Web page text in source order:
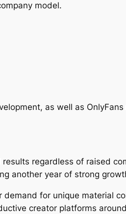
model.
as well as
regardless of raised
another year of strong
for unique material
creator platforms